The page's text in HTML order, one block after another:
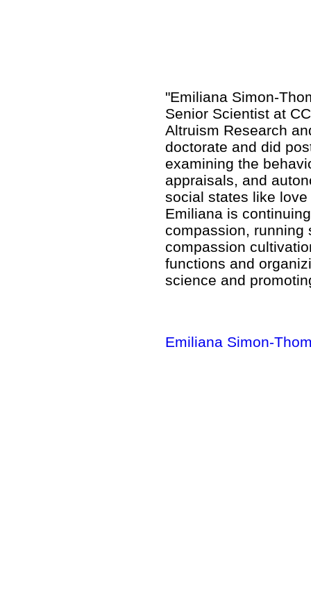
"Emiliana Simon-
Senior Scientist at
Altruism Research
doctorate and did
examining the
appraisals, and
social states like
Emiliana is
compassion, running
compassion
functions and
science and
Emiliana Simon-